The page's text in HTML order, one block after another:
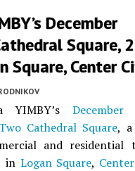
December
Square,
Center
YIMBY’sDecember
Two Cathedral Square, a
and residential
in Logan Square,